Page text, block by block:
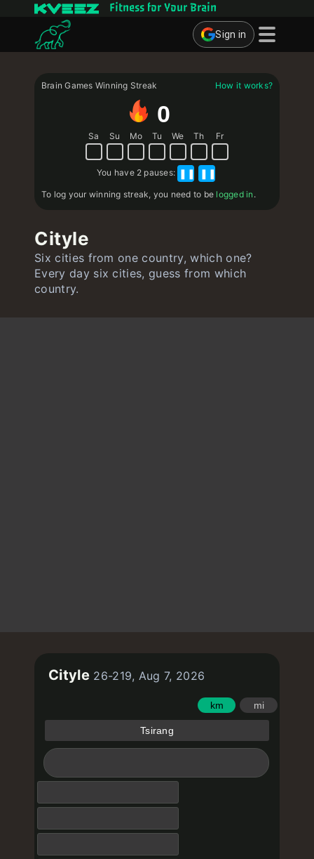
Fitness for Your Brain
Sign in
Quizzes
Flashcards
Interactive Exercises
User
Contact
Brain Games Winning Streak How it works?
0
Sa Su Mo Tu We Th Fr
You have 2 pauses: ❚❚ ❚❚
To log your winning streak, you need to be logged in .
Cityle
Six cities from one country, which one?
Every day six cities, guess from which
country.
Cityle26-219, Aug 7, 2026
km mi
Tsirang